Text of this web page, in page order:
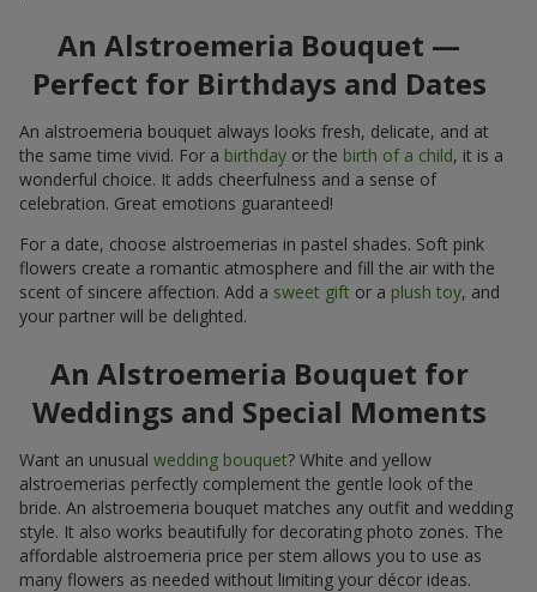
An Alstroemeria Bouquet —
Perfect for Birthdays and Dates
An alstroemeria bouquet always looks fresh, delicate, and at
the same time vivid. For a birthday or the birth of a child, it is a
wonderful choice. It adds cheerfulness and a sense of
celebration. Great emotions guaranteed!
For a date, choose alstroemerias in pastel shades. Soft pink
flowers create a romantic atmosphere and fill the air with the
scent of sincere affection. Add a sweet gift or a plush toy, and
your partner will be delighted.
An Alstroemeria Bouquet for
Weddings and Special Moments
Want an unusual wedding bouquet? White and yellow
alstroemerias perfectly complement the gentle look of the
bride. An alstroemeria bouquet matches any outfit and wedding
style. It also works beautifully for decorating photo zones. The
affordable alstroemeria price per stem allows you to use as
many flowers as needed without limiting your décor ideas.